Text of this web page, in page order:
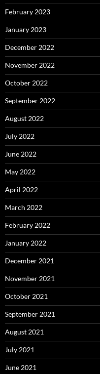
February 2023
January 2023
December 2022
November 2022
October 2022
September 2022
August 2022
July 2022
June 2022
May 2022
April 2022
March 2022
February 2022
January 2022
December 2021
November 2021
October 2021
September 2021
August 2021
July 2021
June 2021